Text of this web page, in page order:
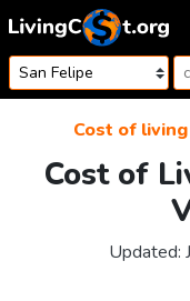
Skip to content
Cost of living
Cost of
Updated: